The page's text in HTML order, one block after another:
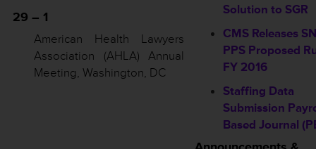
29 – 1
American Health Lawyers
Association (AHLA) Annual
Meeting, Washington, DC
Solution to SGR
CMS Releases
PPS Proposed
FY 2016
Staffing Data
Submission
Based Journal